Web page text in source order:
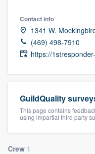
Contact info
1341 W.
(469) 498-7910
https://
GuildQuality
This page contains
using impartial third party
Crew 1
Fill out this
9223. We'll
you a demo,
Our flat-rate
to survey who
without having